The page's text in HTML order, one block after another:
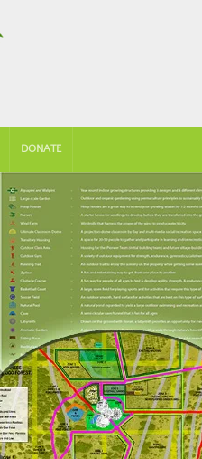
DONATE